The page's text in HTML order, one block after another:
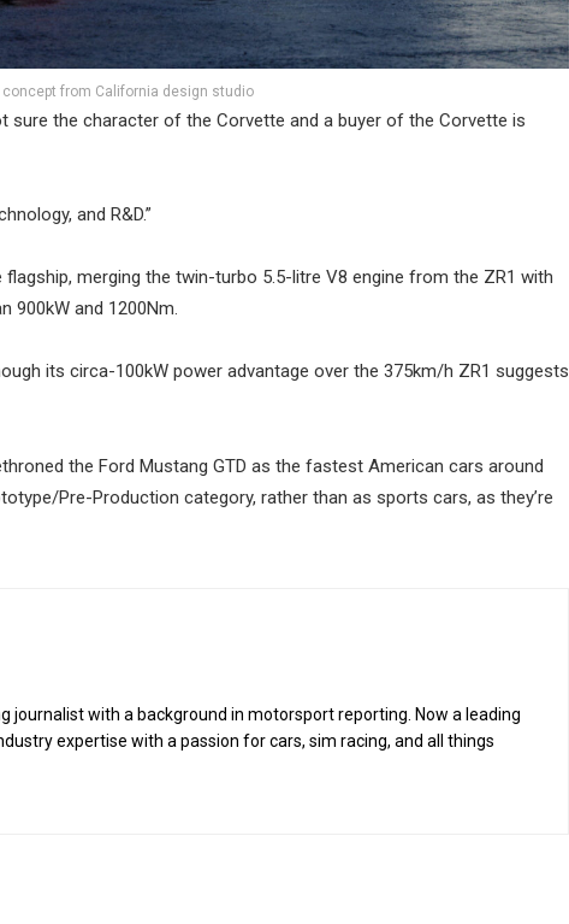
from California design studio
sure the character of the Corvette and a buyer of the Corvette is
and R&D.”
merging the twin-turbo 5.5-litre V8 engine from the ZR1 with
900kW and 1200Nm.
its circa-100kW power advantage over the 375km/h ZR1 suggests
the Ford Mustang GTD as the fastest American cars around
Pre-Production category, rather than as sports cars, as they’re
journalist with a background in motorsport reporting. Now a leading
expertise with a passion for cars, sim racing, and all things